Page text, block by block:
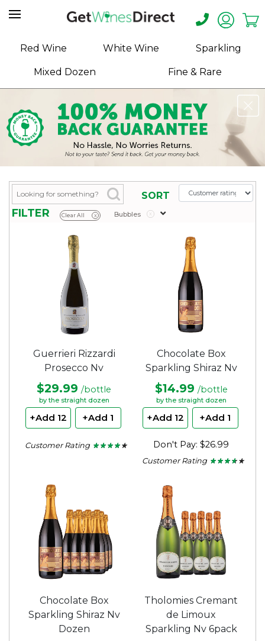
Home
About
Contact
Receive
Label
Design
Red Wine White Wine Sparkling
Mixed Dozen Fine & Rare
SORT
Clear All x
FILTER Bubbles x
Guerrieri Rizzardi
Prosecco Nv
$29.99 /bottle
by the straight dozen
+Add 12 +Add 1
Customer Rating ★ ★ ★ ★ ★
★ ★ ★ ★ ★
Chocolate Box
Sparkling Shiraz Nv
$14.99 /bottle
by the straight dozen
+Add 12 +Add 1
Don't Pay: $26.99
Customer Rating ★ ★ ★ ★ ★
★ ★ ★ ★ ★
Chocolate Box
Sparkling Shiraz Nv
Dozen
Tholomies Cremant
de Limoux
Sparkling Nv 6pack